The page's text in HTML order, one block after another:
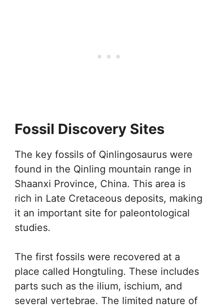
Fossil Discovery Sites
The key fossils of Qinlingosaurus were
found in the Qinling mountain range in
Shaanxi Province, China. This area is
rich in Late Cretaceous deposits, making
it an important site for paleontological
studies.
The first fossils were recovered at a
place called Hongtuling. These includes
parts such as the ilium, ischium, and
several vertebrae. The limited nature of